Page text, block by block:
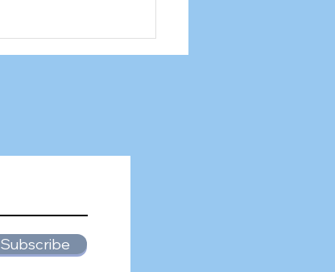
Internship experience
Subscribe